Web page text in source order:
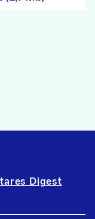
Digest